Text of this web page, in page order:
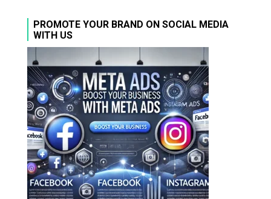
PROMOTE YOUR BRAND ON SOCIAL MEDIA
WITH US